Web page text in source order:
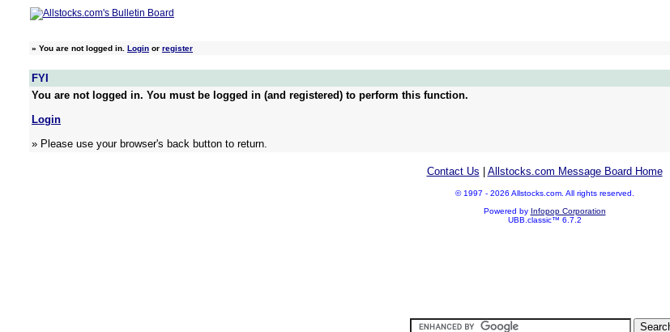
» You are not logged in. Login or register
FYI
You are not logged in. You must be logged in (and registered) to perform this function.
Login
» Please use your browser's back button to return.
Contact Us Allstocks.com Message Board Home
© 1997 - 2026 Allstocks.com. All rights reserved.
Powered by Infopop Corporation
UBB.classic™ 6.7.2